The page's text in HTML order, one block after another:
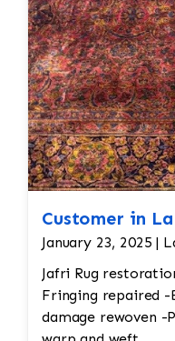
rug would undergo
any remaining
also help restore
Customer in
January 23, 2025 |
Jafri Rug
Fringing repaired
damage rewoven